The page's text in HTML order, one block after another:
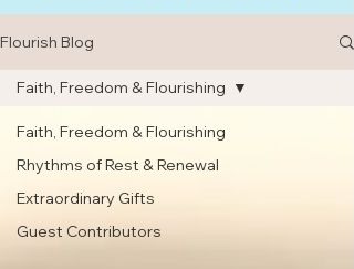
Flourish Blog
Faith, Freedom & Flourishing
Rhythms of Rest & Renewal
Extraordinary Gifts
Guest Contributors
Faith, Freedom & Flourishing